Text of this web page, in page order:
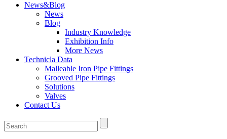
News&Blog
News
Blog
Industry Knowledge
Exhibition Info
More News
Technicla Data
Malleable Iron Pipe Fittings
Grooved Pipe Fittings
Solutions
Valves
Contact Us